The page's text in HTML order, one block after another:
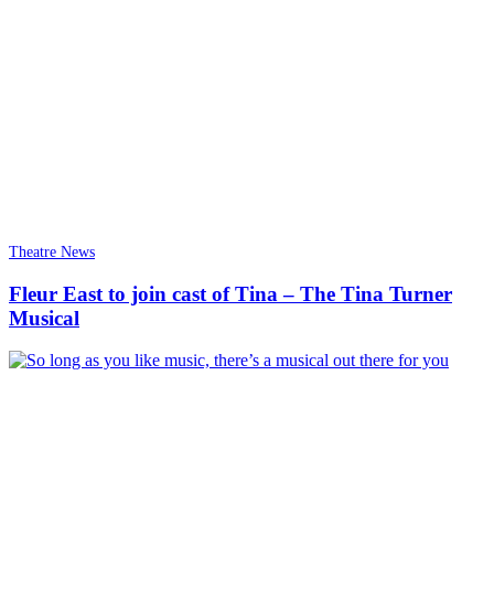
Theatre News
Fleur East to join cast of Tina – The Tina Turner
Musical